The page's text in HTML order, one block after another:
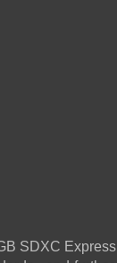
SDXC Express